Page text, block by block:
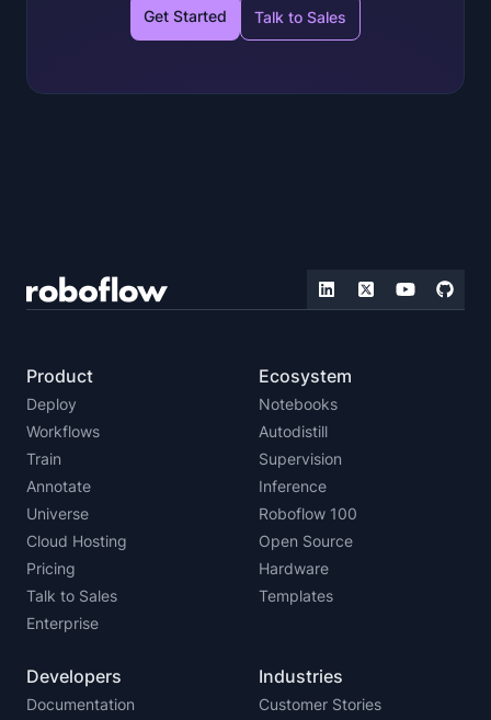
Get Started Talk to Sales
Product
Deploy
Workflows
Train
Annotate
Universe
Cloud Hosting
Pricing
Talk to Sales
Enterprise
Ecosystem
Notebooks
Autodistill
Supervision
Inference
Roboflow 100
Open Source
Hardware
Templates
Developers
Documentation
Industries
Customer Stories